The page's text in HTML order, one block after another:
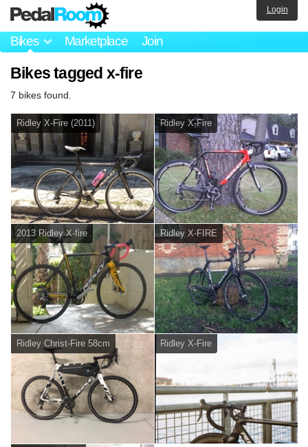
Bikes Marketplace Join
Login
Bikes tagged x-fire
7 bikes found.
Ridley X-Fire (2011) Ridley X-Fire
2013 Ridley X-fire Ridley X-FIRE
Ridley Christ-Fire 58cm Ridley X-Fire